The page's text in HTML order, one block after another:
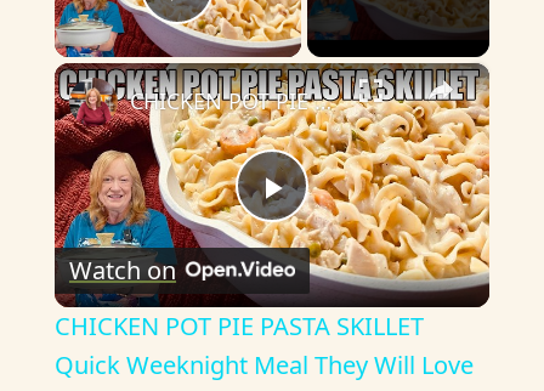
Play Video
×
P
l
a
CHICKEN POT PIE PASTA SKILLET Quick Weeknight Meal They Will Love
Watch on
CHICKEN POT PIE PASTA SKILLET
Quick Weeknight Meal They Will Love